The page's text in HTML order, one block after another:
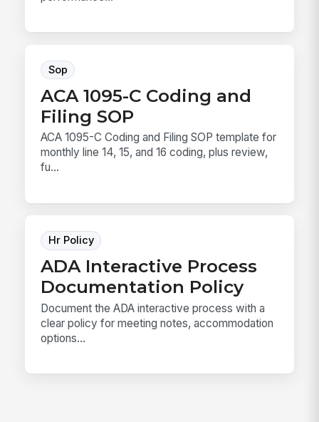
Sop
ACA 1095-C Coding and
Filing SOP
ACA 1095-C Coding and Filing SOP template for
monthly line 14, 15, and 16 coding, plus review,
fu...
Hr Policy
ADA Interactive Process
Documentation Policy
Document the ADA interactive process with a
clear policy for meeting notes, accommodation
options...